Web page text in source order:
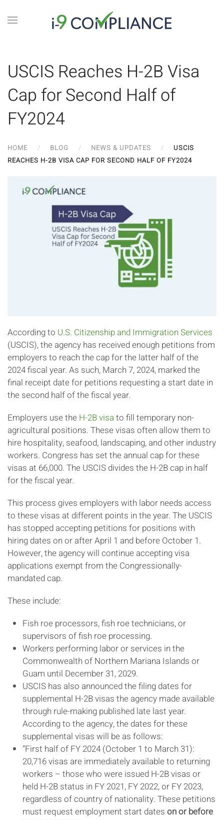
USCIS Reaches H-2B Visa
Cap for Second Half of
FY2024
HOME BLOG NEWS & UPDATES
USCIS
REACHES H-2B VISA CAP FOR SECOND HALF OF FY2024
According to U.S. Citizenship and Immigration Services
(USCIS), the agency has received enough petitions from
employers to reach the cap for the latter half of the
2024 fiscal year. As such, March 7, 2024, marked the
final receipt date for petitions requesting a start date in
the second half of the fiscal year.
Employers use the H-2B visa to fill temporary non-
agricultural positions. These visas often allow them to
hire hospitality, seafood, landscaping, and other industry
workers. Congress has set the annual cap for these
visas at 66,000. The USCIS divides the H-2B cap in half
for the fiscal year.
This process gives employers with labor needs access
to these visas at different points in the year. The USCIS
has stopped accepting petitions for positions with
hiring dates on or after April 1 and before October 1.
However, the agency will continue accepting visa
applications exempt from the Congressionally-
mandated cap.
These include:
Fish roe processors, fish roe technicians, or
supervisors of fish roe processing.
Workers performing labor or services in the
Commonwealth of Northern Mariana Islands or
Guam until December 31, 2029.
USCIS has also announced the filing dates for
supplemental H-2B visas the agency made available
through rule-making published late last year.
According to the agency, the dates for these
supplemental visas will be as follows:
“First half of FY 2024 (October 1 to March 31):
20,716 visas are immediately available to returning
workers – those who were issued H-2B visas or
held H-2B status in FY 2021, FY 2022, or FY 2023,
regardless of country of nationality. These petitions
must request employment start dates on or before